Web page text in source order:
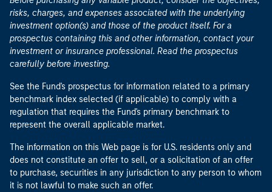
risks, charges, and expenses associated with the underlying
investment option(s) and those of the product itself. For a
prospectus containing this and other information, contact your
investment or insurance professional. Read the prospectus
carefully before investing.
See the Fund's prospectus for information related to a primary
benchmark index selected (if applicable) to comply with a
regulation that requires the Fund's primary benchmark to
represent the overall applicable market.
The information on this Web page is for U.S. residents only and
does not constitute an offer to sell, or a solicitation of an offer
to purchase, securities in any jurisdiction to any person to whom
it is not lawful to make such an offer.